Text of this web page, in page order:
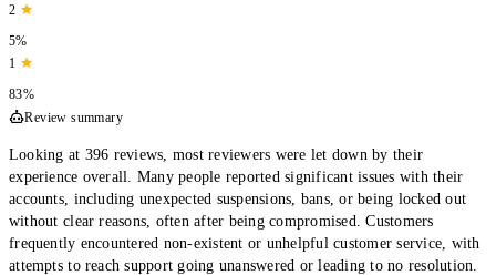
2
5%
1
83%
Review summary
Looking at 396 reviews, most reviewers were let down by their
experience overall. Many people reported significant issues with their
accounts, including unexpected suspensions, bans, or being locked out
without clear reasons, often after being compromised. Customers
frequently encountered non-existent or unhelpful customer service, with
attempts to reach support going unanswered or leading to no resolution.